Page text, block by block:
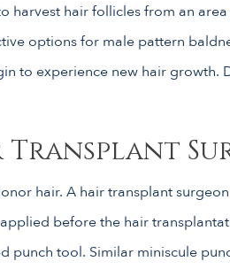
harvest hair follicles from an
options for male pattern
to experience new hair
Transplant
hair. A hair transplant
before the hair
tool. Similar miniscule